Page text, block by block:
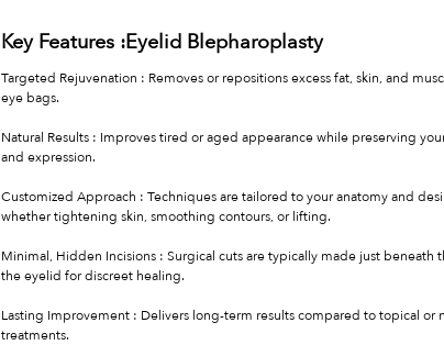
Key Features :Eyelid Blepharoplasty
Targeted Rejuvenation : Removes or repositions excess fat, skin, and
eye bags.
Natural Results : Improves tired or aged appearance while preserving
and expression.
Customized Approach : Techniques are tailored to your anatomy and
whether tightening skin, smoothing contours, or lifting.
Minimal, Hidden Incisions : Surgical cuts are typically made just beneath
the eyelid for discreet healing.
Lasting Improvement : Delivers long-term results compared to topical or
treatments.